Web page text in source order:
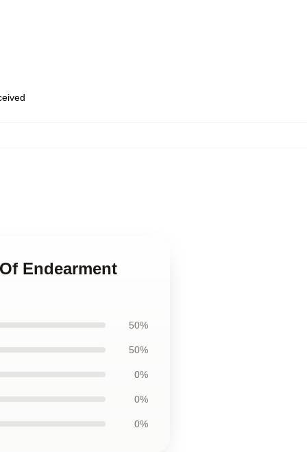
Endearment
50%
50%
0%
0%
0%